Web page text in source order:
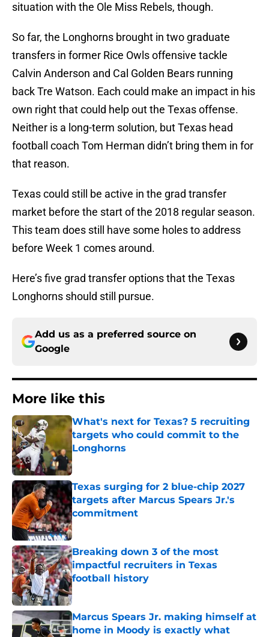
situation with the Ole Miss Rebels, though.
So far, the Longhorns brought in two graduate
transfers in former Rice Owls offensive tackle
Calvin Anderson and Cal Golden Bears running
back Tre Watson. Each could make an impact in his
own right that could help out the Texas offense.
Neither is a long-term solution, but Texas head
football coach Tom Herman didn’t bring them in for
that reason.
Texas could still be active in the grad transfer
market before the start of the 2018 regular season.
This team does still have some holes to address
before Week 1 comes around.
Here’s five grad transfer options that the Texas
Longhorns should still pursue.
Add us as a preferred source on
Google
More like this
What's next for Texas? 5 recruiting
targets who could commit to the
Longhorns
Published by on Invalid Date
Texas surging for 2 blue-chip 2027
targets after Marcus Spears Jr.'s
commitment
Published by on Invalid Date
Breaking down 3 of the most
impactful recruiters in Texas
football history
Published by on Invalid Date
Marcus Spears Jr. making himself at
home in Moody is exactly what